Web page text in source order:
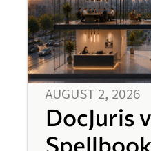
AUGUST 2, 2026
DocJuris